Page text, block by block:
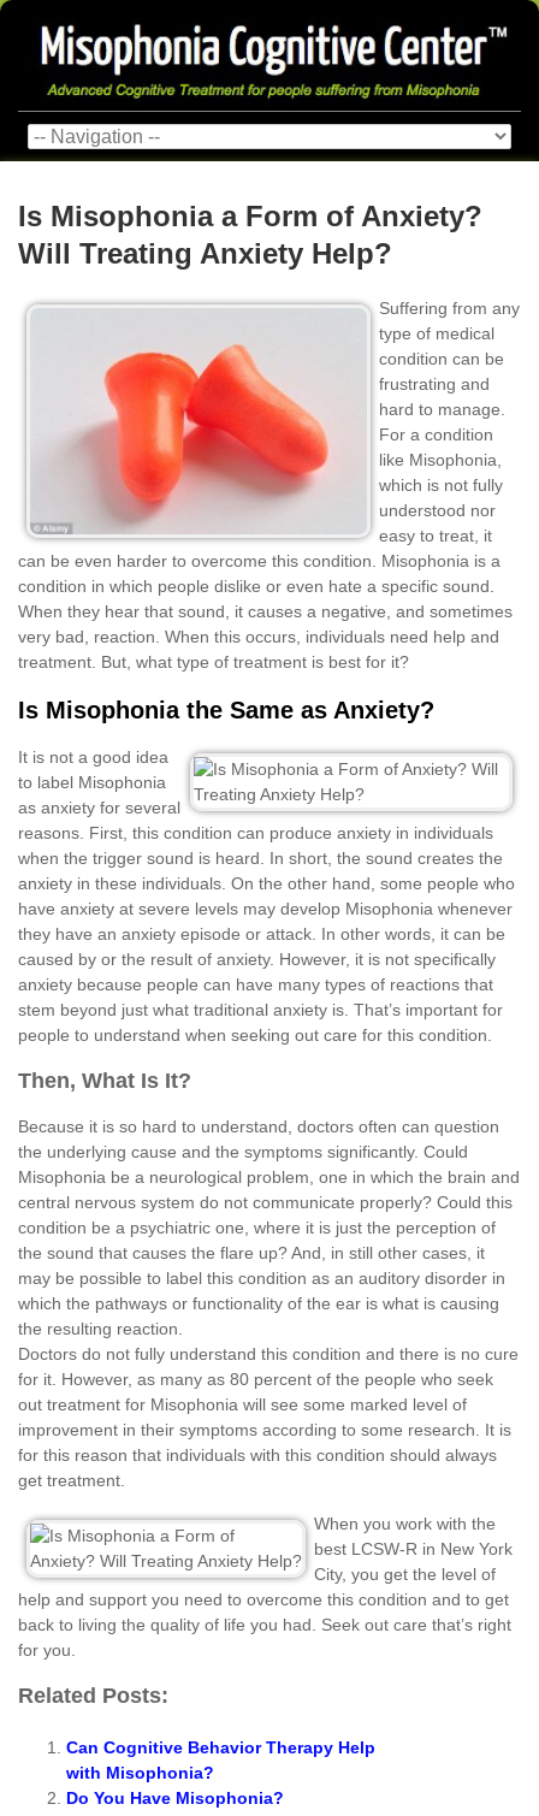
Is Misophonia a Form of Anxiety?
Will Treating Anxiety Help?
Suffering from any
type of medical
condition can be
frustrating and
hard to manage.
For a condition
like Misophonia,
which is not fully
understood nor
easy to treat, it
can be even harder to overcome this condition. Misophonia is a
condition in which people dislike or even hate a specific sound.
When they hear that sound, it causes a negative, and sometimes
very bad, reaction. When this occurs, individuals need help and
treatment. But, what type of treatment is best for it?
Is Misophonia the Same as Anxiety?
It is not a good idea
to label Misophonia
as anxiety for several
reasons. First, this condition can produce anxiety in individuals
when the trigger sound is heard. In short, the sound creates the
anxiety in these individuals. On the other hand, some people who
have anxiety at severe levels may develop Misophonia whenever
they have an anxiety episode or attack. In other words, it can be
caused by or the result of anxiety. However, it is not specifically
anxiety because people can have many types of reactions that
stem beyond just what traditional anxiety is. That’s important for
people to understand when seeking out care for this condition.
Then, What Is It?
Because it is so hard to understand, doctors often can question
the underlying cause and the symptoms significantly. Could
Misophonia be a neurological problem, one in which the brain and
central nervous system do not communicate properly? Could this
condition be a psychiatric one, where it is just the perception of
the sound that causes the flare up? And, in still other cases, it
may be possible to label this condition as an auditory disorder in
which the pathways or functionality of the ear is what is causing
the resulting reaction.
Doctors do not fully understand this condition and there is no cure
for it. However, as many as 80 percent of the people who seek
out treatment for Misophonia will see some marked level of
improvement in their symptoms according to some research. It is
for this reason that individuals with this condition should always
get treatment.
When you work with the
best LCSW-R in New York
City, you get the level of
help and support you need to overcome this condition and to get
back to living the quality of life you had. Seek out care that’s right
for you.
Related Posts:
Can Cognitive Behavior Therapy Help
with Misophonia?
Do You Have Misophonia?